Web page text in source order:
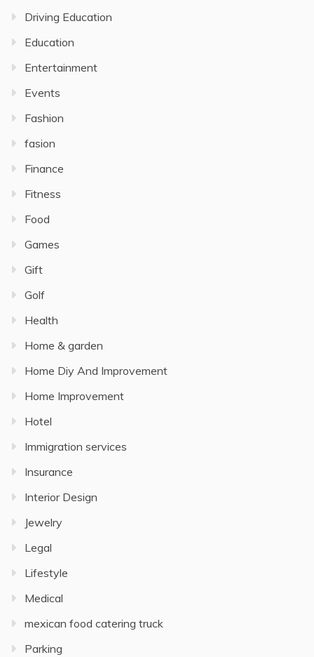
Driving Education
Education
Entertainment
Events
Fashion
fasion
Finance
Fitness
Food
Games
Gift
Golf
Health
Home & garden
Home Diy And Improvement
Home Improvement
Hotel
Immigration services
Insurance
Interior Design
Jewelry
Legal
Lifestyle
Medical
mexican food catering truck
Parking